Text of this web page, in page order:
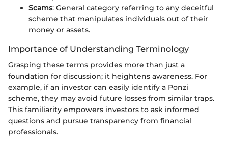
Scams: General category referring to any deceitful
scheme that manipulates individuals out of their
money or assets.
Importance of Understanding Terminology
Grasping these terms provides more than just a
foundation for discussion; it heightens awareness. For
example, if an investor can easily identify a Ponzi
scheme, they may avoid future losses from similar traps.
This familiarity empowers investors to ask informed
questions and pursue transparency from financial
professionals.